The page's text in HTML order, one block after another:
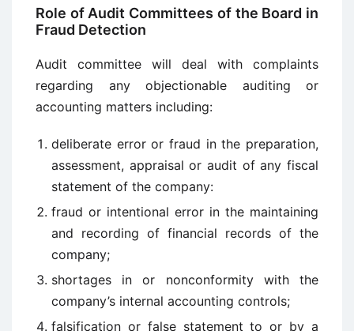
Role of Audit Committees of the Board in
Fraud Detection
Audit committee will deal with complaints
regarding any objectionable auditing or
accounting matters including:
deliberate error or fraud in the preparation,
assessment, appraisal or audit of any fiscal
statement of the company:
fraud or intentional error in the maintaining
and recording of financial records of the
company;
shortages in or nonconformity with the
company’s internal accounting controls;
falsification or false statement to or by a